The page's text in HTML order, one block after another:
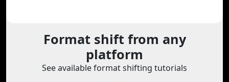
Format shift from any
platform
See available format shifting tutorials